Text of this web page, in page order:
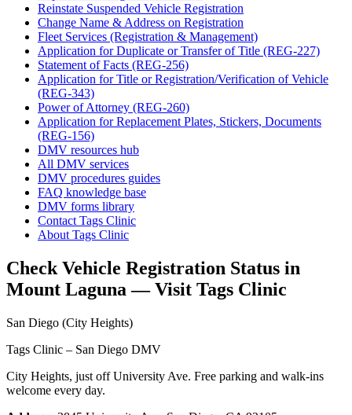
Reinstate Suspended Vehicle Registration
Change Name & Address on Registration
Fleet Services (Registration & Management)
Application for Duplicate or Transfer of Title (REG-227)
Statement of Facts (REG-256)
Application for Title or Registration/Verification of Vehicle
(REG-343)
Power of Attorney (REG-260)
Application for Replacement Plates, Stickers, Documents
(REG-156)
DMV resources hub
All DMV services
DMV procedures guides
FAQ knowledge base
DMV forms library
Contact Tags Clinic
About Tags Clinic
Check Vehicle Registration Status in
Mount Laguna — Visit Tags Clinic
San Diego (City Heights)
Tags Clinic – San Diego DMV
City Heights, just off University Ave. Free parking and walk-ins
welcome every day.